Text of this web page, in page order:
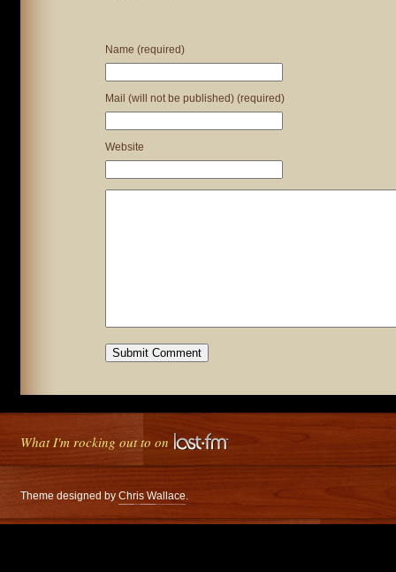
Name (required)
Mail (will not be published) (required)
Website
What I'm rocking out to on
Theme designed by Chris Wallace.